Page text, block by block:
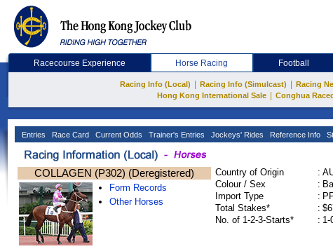
Racecourse Experience Horse Racing Football
Racing Info (Local) Racing Info (Simulcast) Racing
Hong Kong International Sale Conghua
Entries Race Card Current Odds Trainer's Entries Jockeys' Rides Reference Info
COLLAGEN (P302) (Deregistered)
Form Records
Other Horses
Country of Origin :
Colour / Sex
:
Import Type
:
Total Stakes*
:
No. of 1-2-3-Starts*
: 1-